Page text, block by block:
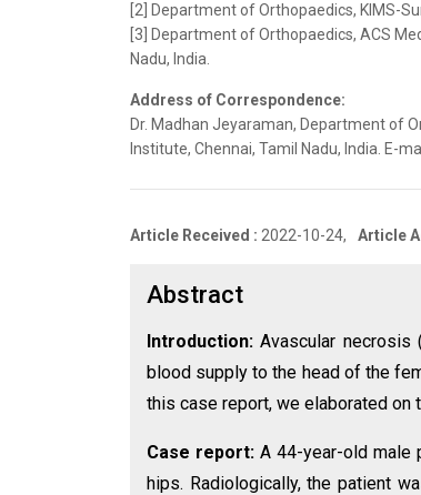
[2] Department of Orthopaedics, KIMS-
[3] Department of Orthopaedics, ACS
Nadu, India.
Address of Correspondence:
Dr. Madhan Jeyaraman, Department of
Institute, Chennai, Tamil Nadu, India. E-
Article Received : 2022-10-24, Article
Abstract
Introduction:Avascular
blood supply to the head of the
this case report, we elaborated on
Case report:A 44-year-old male
hips. Radiologically, the patient